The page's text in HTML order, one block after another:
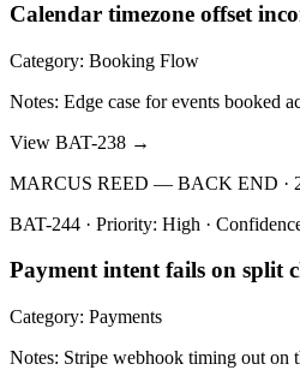
Calendar timezone offset
Category: Booking Flow
Notes: Edge case for events booked
View BAT-238 →
MARCUS REED — BACK END ·
BAT-244 · Priority: High ·
Payment intent fails on split
Category: Payments
Notes: Stripe webhook timing out on